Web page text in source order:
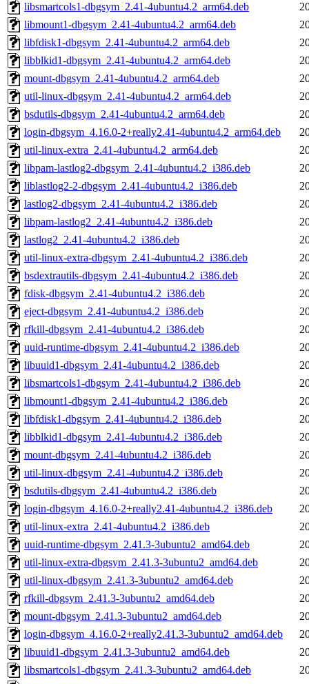
libsmartcols1-dbgsym_2.41-4ubuntu4.2_arm64.deb
libmount1-dbgsym_2.41-4ubuntu4.2_arm64.deb
libfdisk1-dbgsym_2.41-4ubuntu4.2_arm64.deb
libblkid1-dbgsym_2.41-4ubuntu4.2_arm64.deb
mount-dbgsym_2.41-4ubuntu4.2_arm64.deb
util-linux-dbgsym_2.41-4ubuntu4.2_arm64.deb
bsdutils-dbgsym_2.41-4ubuntu4.2_arm64.deb
login-dbgsym_4.16.0-2+really2.41-4ubuntu4.2_arm64.deb
util-linux-extra_2.41-4ubuntu4.2_arm64.deb
libpam-lastlog2-dbgsym_2.41-4ubuntu4.2_i386.deb
liblastlog2-2-dbgsym_2.41-4ubuntu4.2_i386.deb
lastlog2-dbgsym_2.41-4ubuntu4.2_i386.deb
libpam-lastlog2_2.41-4ubuntu4.2_i386.deb
lastlog2_2.41-4ubuntu4.2_i386.deb
util-linux-extra-dbgsym_2.41-4ubuntu4.2_i386.deb
bsdextrautils-dbgsym_2.41-4ubuntu4.2_i386.deb
fdisk-dbgsym_2.41-4ubuntu4.2_i386.deb
eject-dbgsym_2.41-4ubuntu4.2_i386.deb
rfkill-dbgsym_2.41-4ubuntu4.2_i386.deb
uuid-runtime-dbgsym_2.41-4ubuntu4.2_i386.deb
libuuid1-dbgsym_2.41-4ubuntu4.2_i386.deb
libsmartcols1-dbgsym_2.41-4ubuntu4.2_i386.deb
libmount1-dbgsym_2.41-4ubuntu4.2_i386.deb
libfdisk1-dbgsym_2.41-4ubuntu4.2_i386.deb
libblkid1-dbgsym_2.41-4ubuntu4.2_i386.deb
mount-dbgsym_2.41-4ubuntu4.2_i386.deb
util-linux-dbgsym_2.41-4ubuntu4.2_i386.deb
bsdutils-dbgsym_2.41-4ubuntu4.2_i386.deb
login-dbgsym_4.16.0-2+really2.41-4ubuntu4.2_i386.deb
util-linux-extra_2.41-4ubuntu4.2_i386.deb
uuid-runtime-dbgsym_2.41.3-3ubuntu2_amd64.deb
util-linux-extra-dbgsym_2.41.3-3ubuntu2_amd64.deb
util-linux-dbgsym_2.41.3-3ubuntu2_amd64.deb
rfkill-dbgsym_2.41.3-3ubuntu2_amd64.deb
mount-dbgsym_2.41.3-3ubuntu2_amd64.deb
login-dbgsym_4.16.0-2+really2.41.3-3ubuntu2_amd64.deb
libuuid1-dbgsym_2.41.3-3ubuntu2_amd64.deb
libsmartcols1-dbgsym_2.41.3-3ubuntu2_amd64.deb